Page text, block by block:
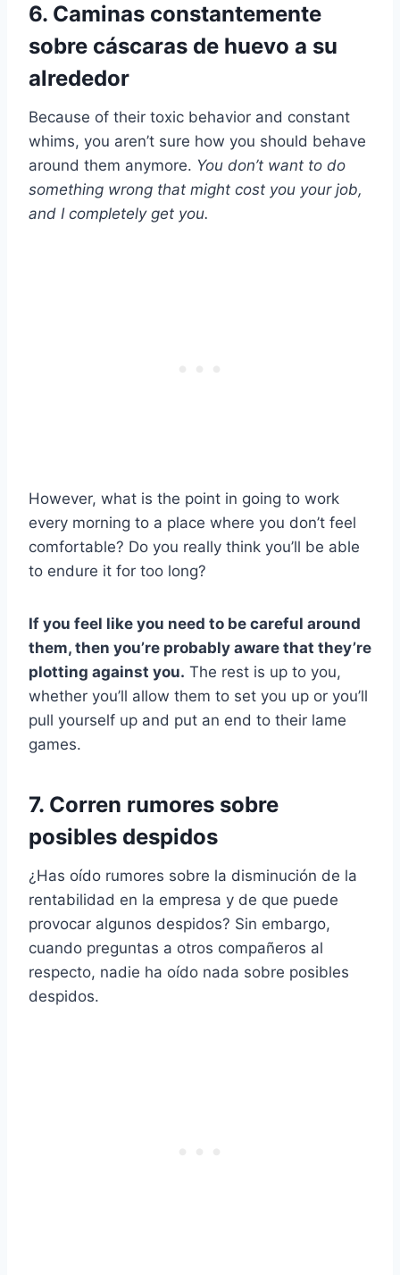
6. Caminas constantemente
sobre cáscaras de huevo a su
alrededor
Because of their toxic behavior and constant
whims, you aren’t sure how you should behave
around them anymore. You don’t want to do
something wrong that might cost you your job,
and I completely get you.
However, what is the point in going to work
every morning to a place where you don’t feel
comfortable? Do you really think you’ll be able
to endure it for too long?
If you feel like you need to be careful around
them, then you’re probably aware that they’re
plotting against you. The rest is up to you,
whether you’ll allow them to set you up or you’ll
pull yourself up and put an end to their lame
games.
7. Corren rumores sobre
posibles despidos
¿Has oído rumores sobre la disminución de la
rentabilidad en la empresa y de que puede
provocar algunos despidos? Sin embargo,
cuando preguntas a otros compañeros al
respecto, nadie ha oído nada sobre posibles
despidos.